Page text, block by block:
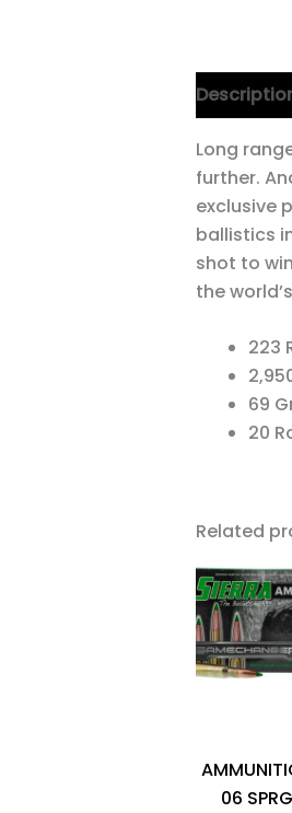
Long
further.
exclusive
ballistics
shot to
the
223
69
20
Related
06